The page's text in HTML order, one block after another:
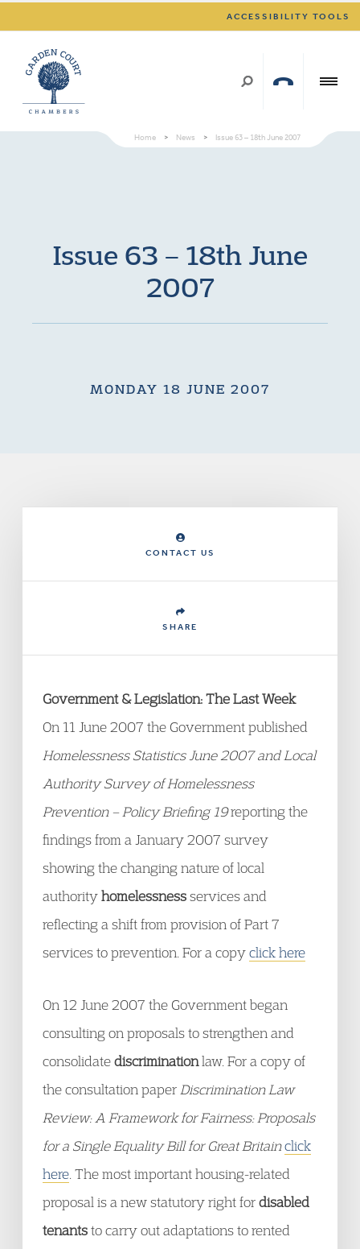
ACCESSIBILITY TOOLS
Home > News > Issue 63 – 18th June 2007
Issue 63 – 18th June
2007
MONDAY 18 JUNE 2007
CONTACT US
SHARE
Government & Legislation: The Last Week
On 11 June 2007 the Government published
Homelessness Statistics June 2007 and Local
Authority Survey of Homelessness
Prevention – Policy Briefing 19reporting the
findings from a January 2007 survey
showing the changing nature of local
authorityhomelessnessservices and
reflecting a shift from provision of Part 7
services to prevention. For a copyclick here
On 12 June 2007 the Government began
consulting on proposals to strengthen and
consolidatediscriminationlaw. For a copy of
the consultation paper Discrimination Law
Review: A Framework for Fairness: Proposals
for a Single Equality Bill for Great Britainclick
here . The most important housing-related
proposal is a new statutory right fordisabled
tenantsto carry out adaptations to rented